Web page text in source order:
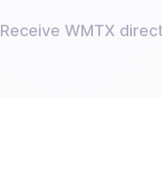
Receive WMTX